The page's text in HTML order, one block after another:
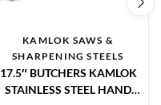
KAMLOK SAWS &
SHARPENING STEELS
17.5″ BUTCHERS KAMLOK
STAINLESS STEEL HAND